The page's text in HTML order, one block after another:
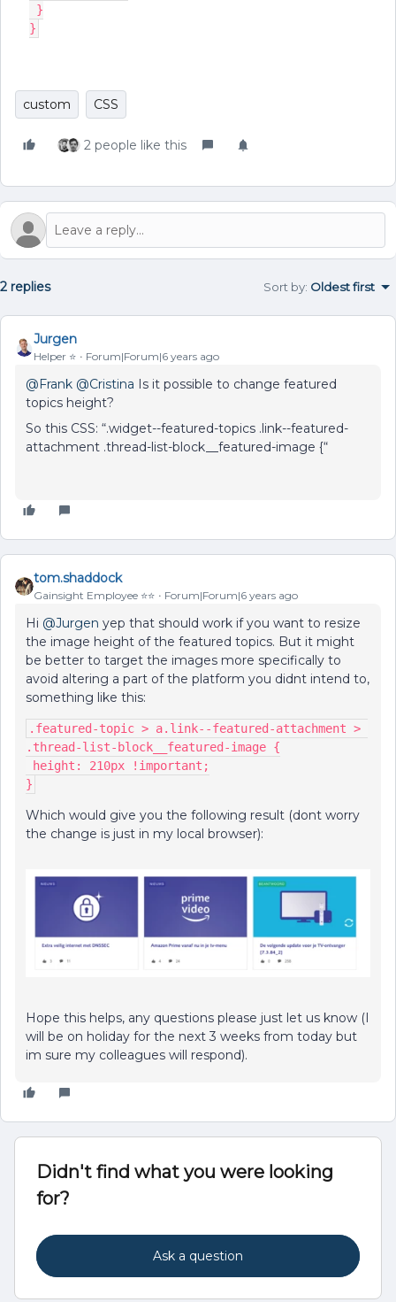
}
}
custom CSS
2 people like this
2 replies Sort by: Oldest first
Jurgen
Helper ⭐️ Forum|Forum|6 years ago
@Frank @Cristina Is it possible to change featured
topics height?
So this CSS: “.widget--featured-topics .link--featured-
attachment .thread-list-block__featured-image {“
tom.shaddock
Gainsight Employee ⭐️⭐️ Forum|Forum|6 years ago
Hi @Jurgen yep that should work if you want to resize
the image height of the featured topics. But it might
be better to target the images more specifically to
avoid altering a part of the platform you didnt intend to,
something like this:
.featured-topic > a.link--featured-attachment >
.thread-list-block__featured-image {
height: 210px !important;
}
Which would give you the following result (dont worry
the change is just in my local browser):
Hope this helps, any questions please just let us know (I
will be on holiday for the next 3 weeks from today but
im sure my colleagues will respond).
Didn't find what you were looking
for?
Ask a question